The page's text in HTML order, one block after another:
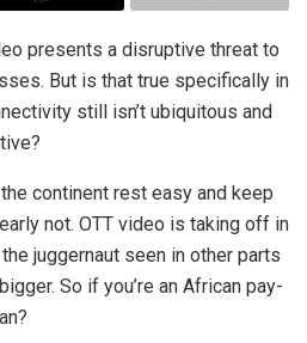
presents a disruptive threat to
But is that true specifically in
still isn’t ubiquitous and
continent rest easy and keep
not. OTT video is taking off in
juggernaut seen in other parts
So if you’re an African pay-